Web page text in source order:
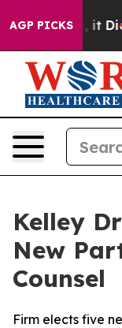
AGP PICKS
Well, it Didn’t
Kelley
New
Counsel
Firm elects five